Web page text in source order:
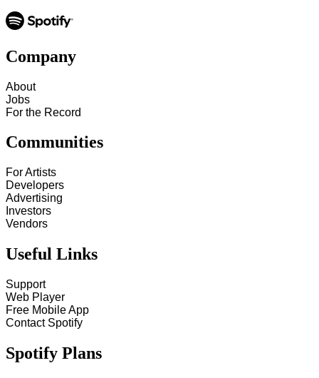
Company
About
Jobs
For the Record
Communities
For Artists
Developers
Advertising
Investors
Vendors
Useful Links
Support
Web Player
Free Mobile App
Contact Spotify
Spotify Plans